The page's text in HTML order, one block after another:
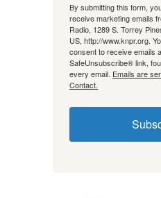
By submitting this form,
receive marketing emails
Radio, 1289 S. Torrey
US, http://www.knpr.org.
consent to receive emails
SafeUnsubscribe® link,
every email. Emails are
Contact.